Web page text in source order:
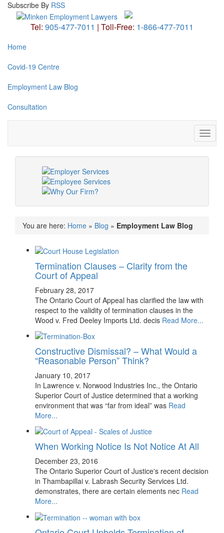
Subscribe By RSS
Tel: 905-477-7011 | Toll-Free: 1-866-477-7011
Home
Covid-19 Centre
Employment Law Blog
Consultation
You are here: Home » Blog » Employment Law Blog
Termination Clauses – Clarity from the
Court of Appeal
February 28, 2017
The Ontario Court of Appeal has clarified the law with
respect to the validity of termination clauses in the
Wood v. Fred Deeley Imports Ltd. decis Read More...
Constructive Dismissal? – What Would a
“Reasonable Person” Think?
January 10, 2017
In Lawrence v. Norwood Industries Inc., the Ontario
Superior Court of Justice determined that a working
environment that was “far from ideal” was Read
More...
When Working Notice Is Not Notice At All
December 23, 2016
The Ontario Superior Court of Justice's recent decision
in Thambapillai v. Labrash Security Services Ltd.
demonstrates, there are certain elements nec Read
More...